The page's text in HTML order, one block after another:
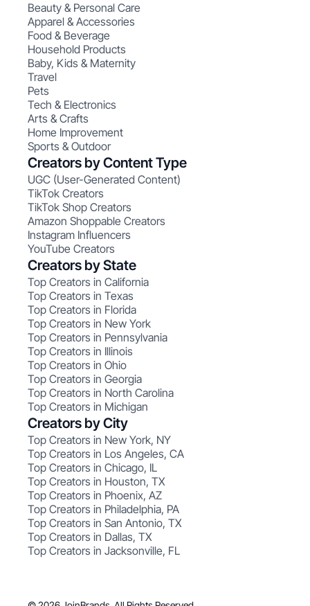
Beauty & Personal Care
Apparel & Accessories
Food & Beverage
Household Products
Baby, Kids & Maternity
Travel
Pets
Tech & Electronics
Arts & Crafts
Home Improvement
Sports & Outdoor
Creators by Content Type
UGC (User-Generated Content)
TikTok Creators
TikTok Shop Creators
Amazon Shoppable Creators
Instagram Influencers
YouTube Creators
Creators by State
Top Creators in California
Top Creators in Texas
Top Creators in Florida
Top Creators in New York
Top Creators in Pennsylvania
Top Creators in Illinois
Top Creators in Ohio
Top Creators in Georgia
Top Creators in North Carolina
Top Creators in Michigan
Creators by City
Top Creators in New York, NY
Top Creators in Los Angeles, CA
Top Creators in Chicago, IL
Top Creators in Houston, TX
Top Creators in Phoenix, AZ
Top Creators in Philadelphia, PA
Top Creators in San Antonio, TX
Top Creators in Dallas, TX
Top Creators in Jacksonville, FL